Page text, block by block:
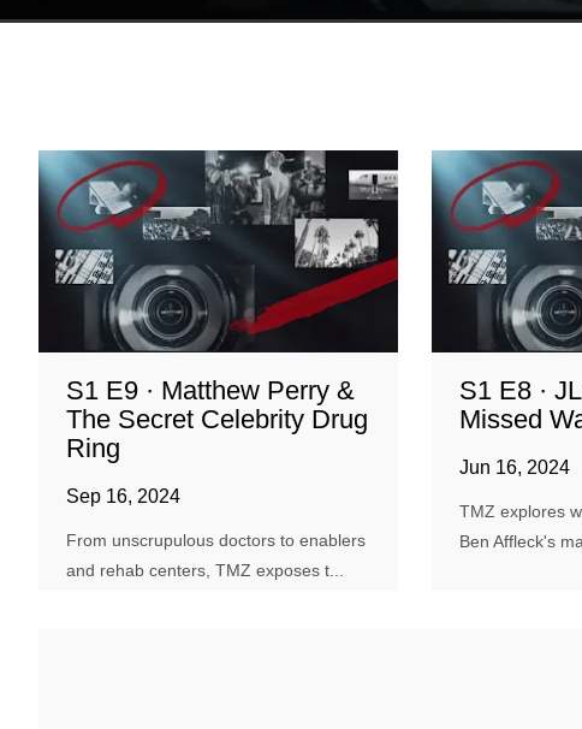
S1 E9 · Matthew Perry &
The Secret Celebrity Drug
Ring
Sep 16, 2024
From unscrupulous doctors to enablers
and rehab centers, TMZ exposes t...
S1 E8 ·
Missed
Jun 16, 2024
TMZ explores
Ben Affleck's